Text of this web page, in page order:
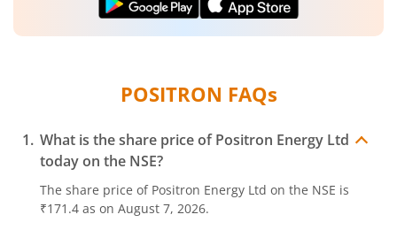
POSITRON FAQs
What is the share price ofPositron Energy Ltd
today on the NSE?
The share price of Positron Energy Ltd on the NSE is
₹171.4 as on August 7, 2026.